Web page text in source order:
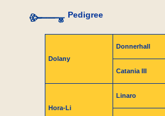
Pedigree
Dolany
Donnerhall
Catania III
Hora-Li
Linaro